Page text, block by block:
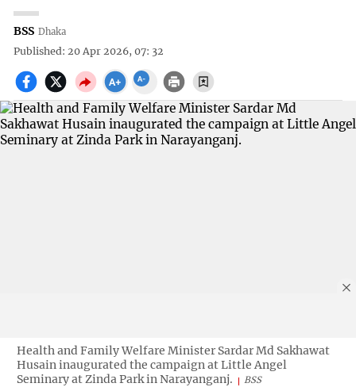
BSS Dhaka
Published: 20 Apr 2026, 07: 32
Health and Family Welfare Minister Sardar Md Sakhawat
Husain inaugurated the campaign at Little Angel
Seminary at Zinda Park in Narayanganj.
BSS